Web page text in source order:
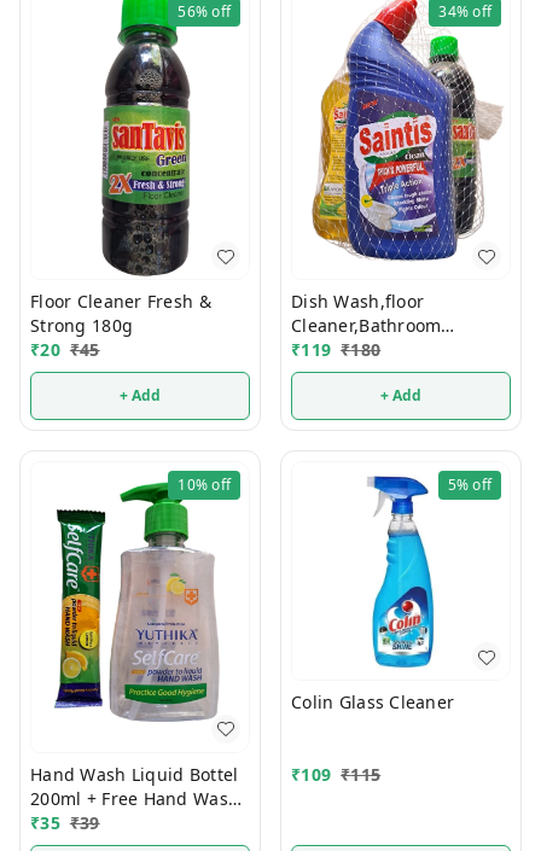
56%off
Floor Cleaner Fresh &
Strong 180g
₹20 ₹45
+ Add
34%off
Dish Wash,floor
Cleaner,Bathroom
Cleaner 3 Pcs Set
₹119 ₹180
+ Add
10%off
Hand Wash Liquid Bottel
200ml + Free Hand Wash
Powder Pouch
₹35 ₹39
5%off
Colin Glass Cleaner
₹109 ₹115